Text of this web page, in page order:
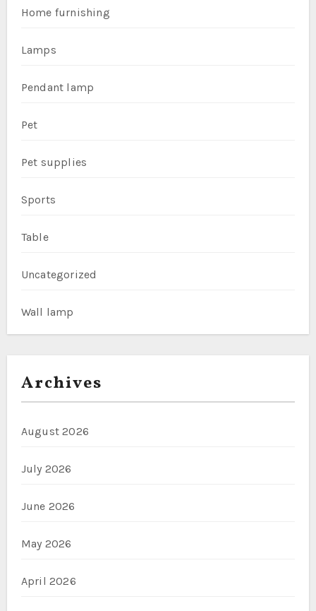
Home furnishing
Lamps
Pendant lamp
Pet
Pet supplies
Sports
Table
Uncategorized
Wall lamp
Archives
August 2026
July 2026
June 2026
May 2026
April 2026